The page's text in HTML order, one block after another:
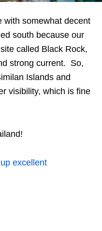
with somewhat decent
south because our
called Black Rock,
strong current. So,
Islands and
visibility, which is fine